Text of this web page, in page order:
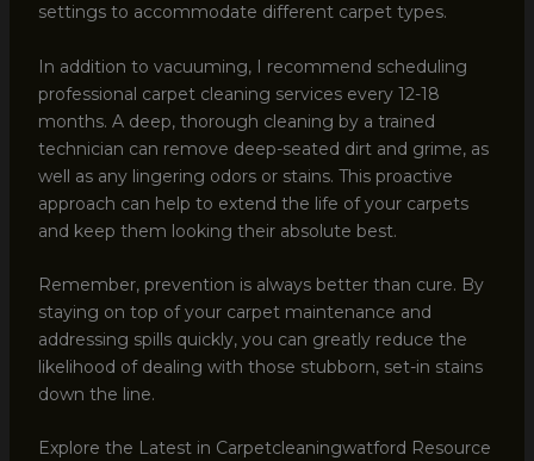
settings to accommodate different carpet types.
In addition to vacuuming, I recommend scheduling
professional carpet cleaning services every 12-18
months. A deep, thorough cleaning by a trained
technician can remove deep-seated dirt and grime, as
well as any lingering odors or stains. This proactive
approach can help to extend the life of your carpets
and keep them looking their absolute best.
Remember, prevention is always better than cure. By
staying on top of your carpet maintenance and
addressing spills quickly, you can greatly reduce the
likelihood of dealing with those stubborn, set-in stains
down the line.
Explore the Latest in Carpetcleaningwatford Resource